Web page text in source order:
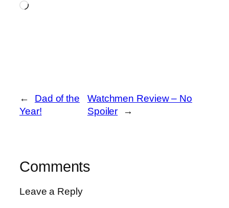
Loading…
←
Dad of the
Year!
Watchmen Review – No
Spoiler
→
Comments
Leave a Reply